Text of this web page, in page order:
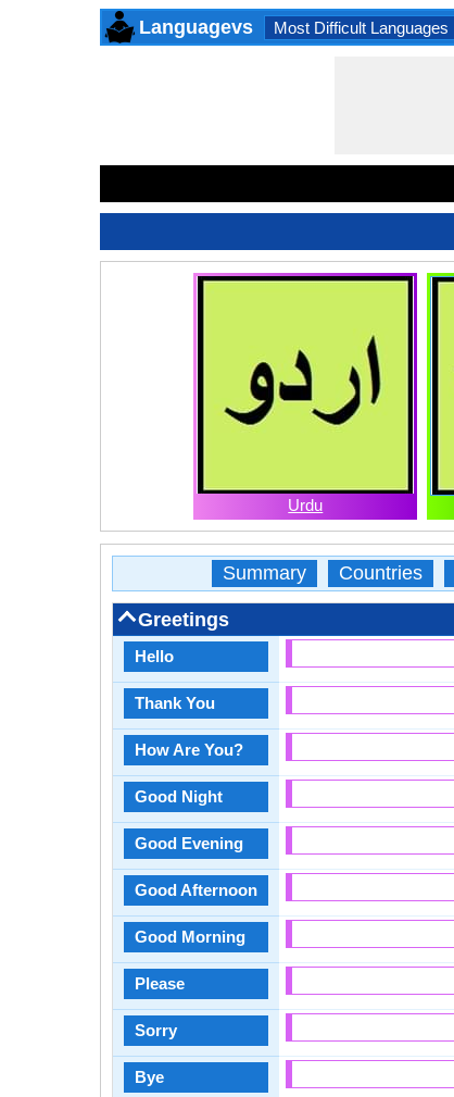
Languagevs Most Difficult Languages
Urdu
Summary Countries
Greetings
Hello
Thank You
How Are You?
Good Night
Good Evening
Good Afternoon
Good Morning
Please
Sorry
Bye